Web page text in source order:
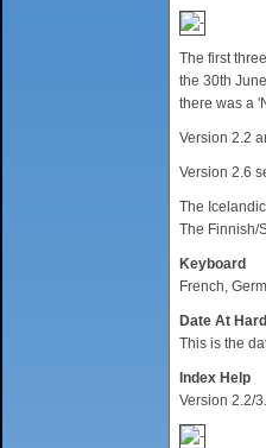
The first
the 30th
there was a
Version 2.2
Version 2.6
The
The Finnish/
Keyboard
French,
Date At
This is the
Index Help
Version 2.2/